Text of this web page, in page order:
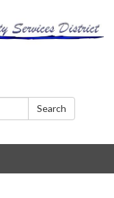
Search